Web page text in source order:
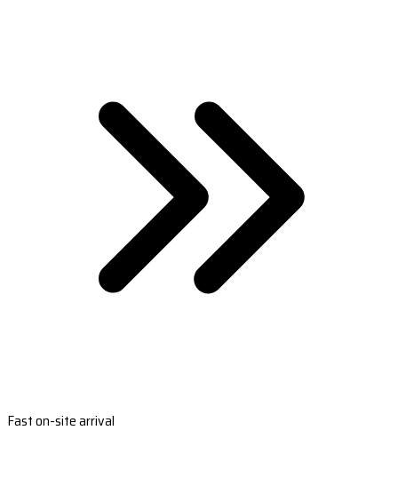
Fast on-site arrival